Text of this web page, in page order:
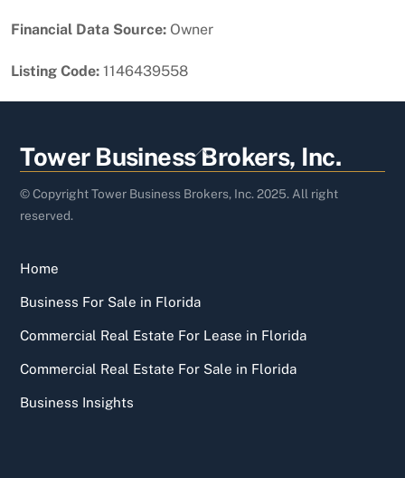
Financial Data Source: Owner
Listing Code: 1146439558
Back
To
Top
Tower Business Brokers, Inc.
© Copyright Tower Business Brokers, Inc. 2025. All right
reserved.
Home
Business For Sale in Florida
Commercial Real Estate For Lease in Florida
Commercial Real Estate For Sale in Florida
Business Insights